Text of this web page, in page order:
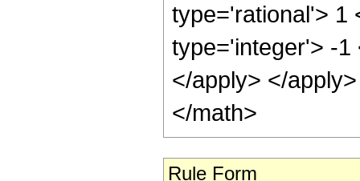
type='rational'> 1
type='integer'> -1
</apply> </
</math>
Rule Form